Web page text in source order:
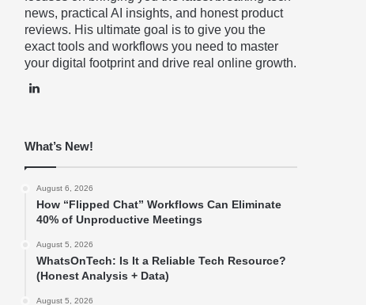
news, practical AI insights, and honest product
reviews. His ultimate goal is to give you the
exact tools and workflows you need to master
your digital footprint and drive real online growth.
What’s New!
August 6, 2026
How “Flipped Chat” Workflows Can Eliminate
40% of Unproductive Meetings
August 5, 2026
WhatsOnTech: Is It a Reliable Tech Resource?
(Honest Analysis + Data)
August 5, 2026